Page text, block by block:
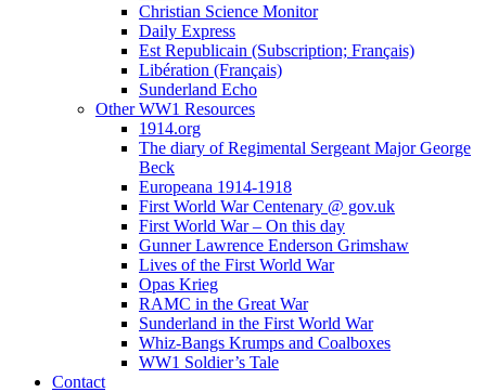
Christian Science Monitor
Daily Express
Est Republicain (Subscription; Français)
Libération (Français)
Sunderland Echo
Other WW1 Resources
1914.org
The diary of Regimental Sergeant Major George
Beck
Europeana 1914-1918
First World War Centenary @ gov.uk
First World War – On this day
Gunner Lawrence Enderson Grimshaw
Lives of the First World War
Opas Krieg
RAMC in the Great War
Sunderland in the First World War
Whiz-Bangs Krumps and Coalboxes
WW1 Soldier’s Tale
Contact